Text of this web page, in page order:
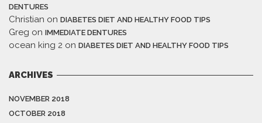
DENTURES
Christian on DIABETES DIET AND HEALTHY FOOD TIPS
Greg on IMMEDIATE DENTURES
ocean king 2 on DIABETES DIET AND HEALTHY FOOD TIPS
ARCHIVES
NOVEMBER 2018
OCTOBER 2018